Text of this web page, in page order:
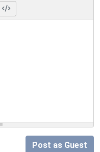
Post as Guest